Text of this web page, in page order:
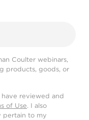
Coulter webinars,
products, goods, or
reviewed and
of Use. I also
pertain to my